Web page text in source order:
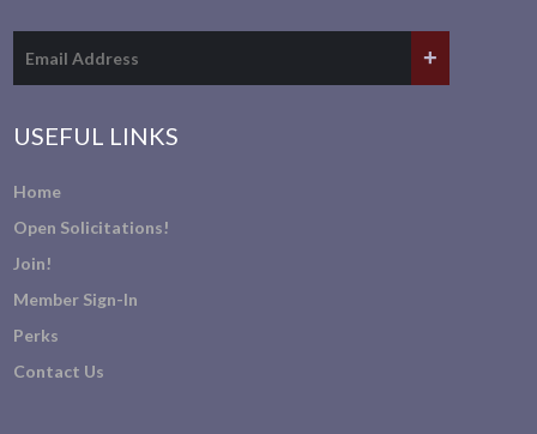
USEFUL LINKS
Home
Open Solicitations!
Join!
Member Sign-In
Perks
Contact Us